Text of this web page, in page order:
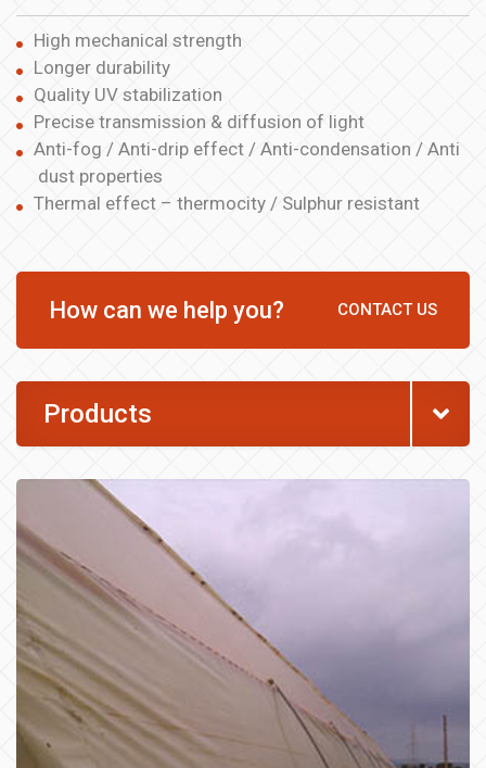
High mechanical strength
Longer durability
Quality UV stabilization
Precise transmission & diffusion of light
Anti-fog / Anti-drip effect / Anti-condensation / Anti
dust properties
Thermal effect – thermocity / Sulphur resistant
How can we help you? CONTACT US
Products